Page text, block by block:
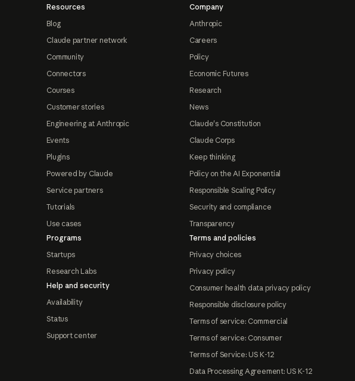
Resources
Blog
Claude partner network
Community
Connectors
Courses
Customer stories
Engineering at Anthropic
Events
Plugins
Powered by Claude
Service partners
Tutorials
Use cases
Programs
Startups
Research Labs
Help and security
Availability
Status
Support center
Company
Anthropic
Careers
Policy
Economic Futures
Research
News
Claude's Constitution
Claude Corps
Keep thinking
Policy on the AI Exponential
Responsible Scaling Policy
Security and compliance
Transparency
Terms and policies
Privacy choices
Privacy policy
Consumer health data privacy policy
Responsible disclosure policy
Terms of service: Commercial
Terms of service: Consumer
Terms of Service: US K-12
Data Processing Agreement: US K-12